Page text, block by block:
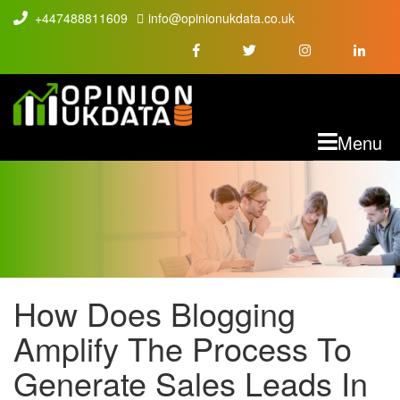
+447488811609 info@opinionukdata.co.uk
Menu
HOW DOES
BLOGGING
How Does Blogging
Amplify The Process To
Generate Sales Leads In